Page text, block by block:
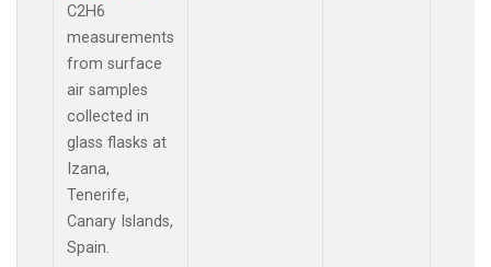
C2H6
measurements
from surface
air samples
collected in
glass flasks at
Izana,
Tenerife,
Canary Islands,
Spain.